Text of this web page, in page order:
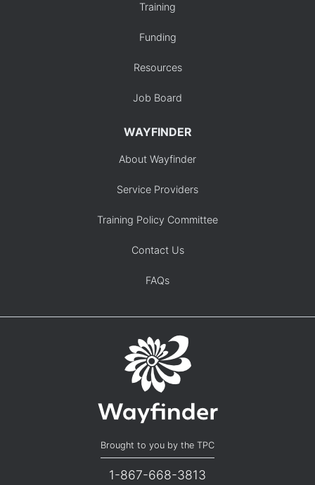
Brought to you by the TPC
1-867-668-3813
Training
Funding
Resources
Job Board
WAYFINDER
About Wayfinder
Service Providers
Training Policy Committee
Contact Us
FAQs